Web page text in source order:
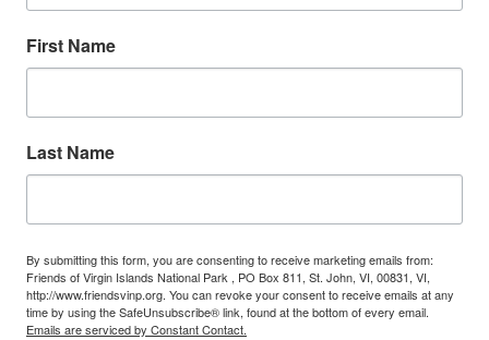
First Name
Last Name
By submitting this form, you are consenting to receive marketing emails from:
Friends of Virgin Islands National Park , PO Box 811, St. John, VI, 00831, VI,
http://www.friendsvinp.org. You can revoke your consent to receive emails at any
time by using the SafeUnsubscribe® link, found at the bottom of every email.
Emails are serviced by Constant Contact.